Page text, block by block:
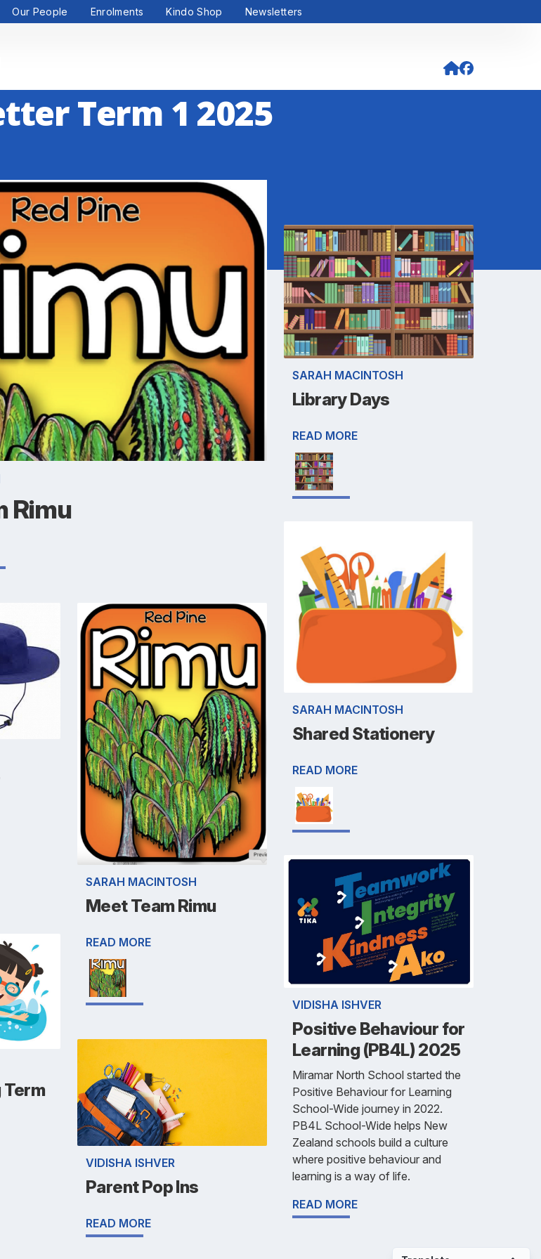
Our People Enrolments Kindo Shop Newsletters
Term 1 2025
Rimu
Term
SARAH MACINTOSH
Meet Team Rimu
READ MORE
VIDISHA ISHVER
Parent Pop Ins
READ MORE
SARAH MACINTOSH
Library Days
READ MORE
SARAH MACINTOSH
Shared Stationery
READ MORE
VIDISHA ISHVER
Positive Behaviour for
Learning (PB4L) 2025
Miramar North School started the
Positive Behaviour for Learning
School-Wide journey in 2022.
PB4L School-Wide helps New
Zealand schools build a culture
where positive behaviour and
learning is a way of life.
READ MORE